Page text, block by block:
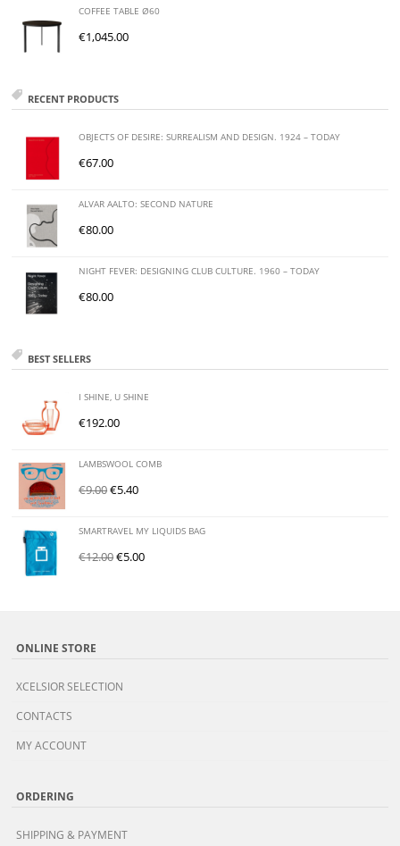
COFFEE TABLE Ø60
€1,045.00
RECENT PRODUCTS
OBJECTS OF DESIRE: SURREALISM AND DESIGN. 1924 – TODAY
€67.00
ALVAR AALTO: SECOND NATURE
€80.00
NIGHT FEVER: DESIGNING CLUB CULTURE. 1960 – TODAY
€80.00
BEST SELLERS
I SHINE, U SHINE
€192.00
LAMBSWOOL COMB
€9.00€5.40
SMARTRAVEL MY LIQUIDS BAG
€12.00€5.00
ONLINE STORE
XCELSIOR SELECTION
CONTACTS
MY ACCOUNT
ORDERING
SHIPPING & PAYMENT